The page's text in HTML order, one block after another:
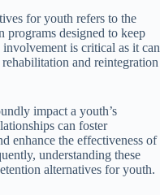
for youth refers to the
designed to keep
is critical as it can
and reintegration
impact a youth’s
can foster
enhance the effectiveness of
understanding these
alternatives for youth.